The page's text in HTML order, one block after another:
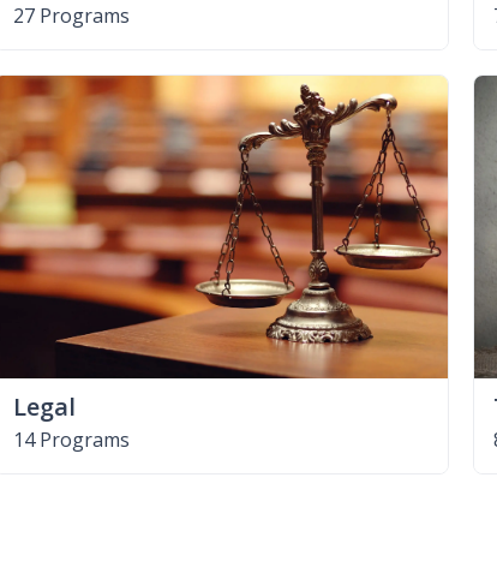
27 Programs
Legal
14 Programs